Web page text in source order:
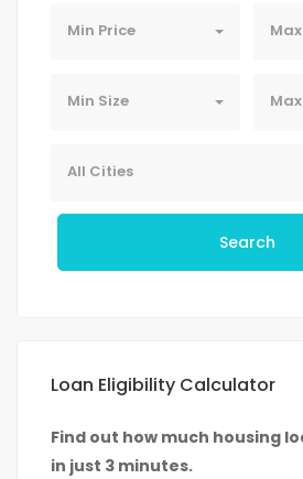
Min Price
Min Size
All Cities
Search
Loan Eligibility Calculator
Find out how much housing
in just 3 minutes.